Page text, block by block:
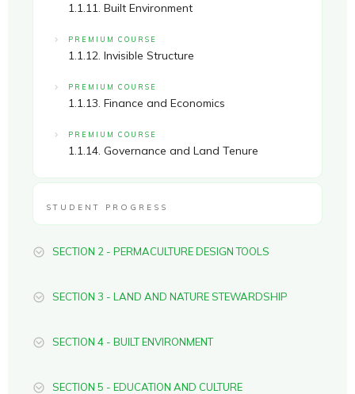
1.1.11. Built Environment
PREMIUM COURSE
1.1.12. Invisible Structure
PREMIUM COURSE
1.1.13. Finance and Economics
PREMIUM COURSE
1.1.14. Governance and Land Tenure
STUDENT PROGRESS
SECTION 2 - PERMACULTURE DESIGN TOOLS
SECTION 3 - LAND AND NATURE STEWARDSHIP
SECTION 4 - BUILT ENVIRONMENT
SECTION 5 - EDUCATION AND CULTURE